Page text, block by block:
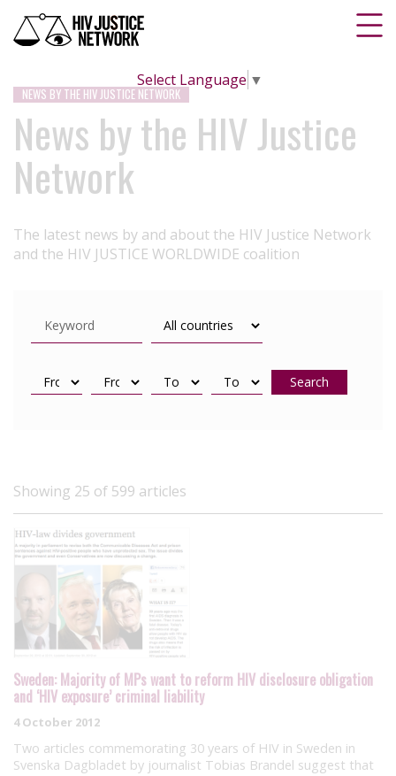
Select Language ▼
NEWS BY THE HIV JUSTICE NETWORK
News by the HIV Justice
Network
The latest news by and about the HIV Justice Network
and the HIV JUSTICE WORLDWIDE coalition
Search
Showing 25 of 599 articles
Sweden: Majority of MPs want to reform HIV disclosure obligation
and ‘HIV exposure’ criminal liability
4 October 2012
Two articles commemorating 30 years of HIV in Sweden in
Svenska Dagbladet by journalist Tobias Brandel suggest that